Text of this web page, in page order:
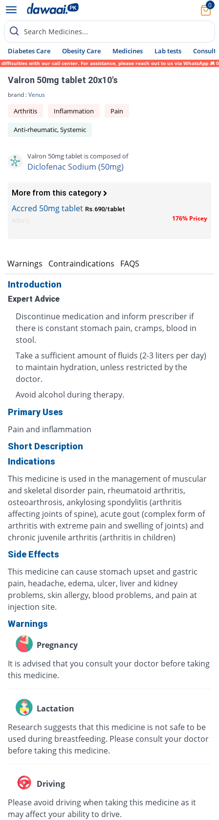
0
Search Medicines...
Diabetes Care Obesity Care Medicines Lab tests Consult
with our call center. For assistance, please reach out to us via WhatsApp at
Valron 50mg tablet 20x10's
brand :Venus
Arthritis Inflammation Pain
Anti-rheumatic, Systemic
Valron 50mg tablet is composed of
Diclofenac Sodium (50mg)
More from this category
Accred 50mg tablet Rs.690/tablet
176% Pricey
Warnings Contraindications FAQS
Introduction
Expert Advice
Discontinue medication and inform prescriber if
there is constant stomach pain, cramps, blood in
stool.
Take a sufficient amount of fluids (2-3 liters per day)
to maintain hydration, unless restricted by the
doctor.
Avoid alcohol during therapy.
Primary Uses
Pain and inflammation
Short Description
Indications
This medicine is used in the management of muscular
and skeletal disorder pain, rheumatoid arthritis,
osteoarthrosis, ankylosing spondylitis (arthritis
affecting joints of spine), acute gout (complex form of
arthritis with extreme pain and swelling of joints) and
chronic juvenile arthritis (arthritis in children)
Side Effects
This medicine can cause stomach upset and gastric
pain, headache, edema, ulcer, liver and kidney
problems, skin allergy, blood problems, and pain at
injection site.
Warnings
Pregnancy
It is advised that you consult your doctor before taking
this medicine.
Lactation
Research suggests that this medicine is not safe to be
used during breastfeeding. Please consult your doctor
before taking this medicine.
Driving
Please avoid driving when taking this medicine as it
may affect your ability to drive.